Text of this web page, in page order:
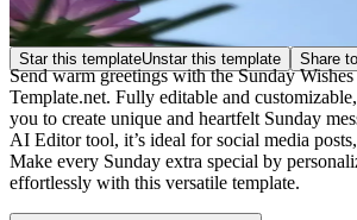
Star this templateUnstar this template Share
Send warm greetings with the Sunday
Template.net. Fully editable and
you to create unique and heartfelt Sunday
AI Editor tool, it’s ideal for social media
Make every Sunday extra special by
effortlessly with this versatile template.